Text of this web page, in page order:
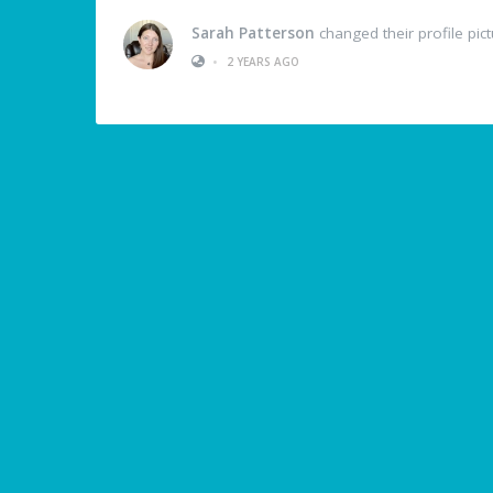
Sarah Patterson changed their profile
•
2 YEARS AGO